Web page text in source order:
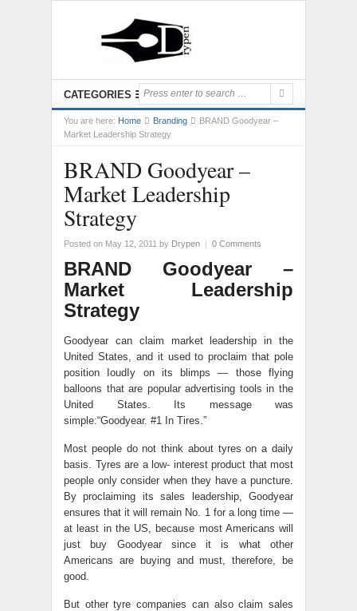
CATEGORIES
You are here: Home Branding
BRAND Goodyear –
Market Leadership Strategy
BRAND Goodyear –
Market Leadership
Strategy
Posted on May 12, 2011 by Drypen | 0 Comments
BRAND Goodyear –
Market Leadership
Strategy
Goodyear can claim market leadership in the
United States, and it used to proclaim that pole
position IoudIy on its blimps — those flying
balloons that are popular advertising tools in the
United States. Its message was
simple:“Goodyear. #1 In Tires.”
Most people do not think about tyres on a daily
basis. Tyres are a low- interest product that most
people only consider when they have a puncture.
By proclaiming its sales leadership, Goodyear
ensures that it will remain No. 1 for a long time —
at least in the US, because most Americans will
just buy Goodyear since it is what other
Americans are buying and must, therefore, be
good.
But other tyre companies can also claim sales